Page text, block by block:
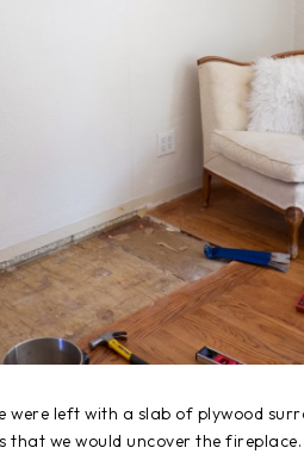
were left with a slab of plywood
that we would uncover the